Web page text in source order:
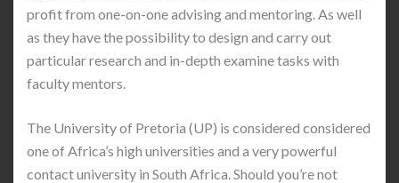
profit from one-on-one advising and mentoring. As well
as they have the possibility to design and carry out
particular research and in-depth examine tasks with
faculty mentors.
The University of Pretoria (UP) is considered considered
one of Africa’s high universities and a very powerful
contact university in South Africa. Should you’re not